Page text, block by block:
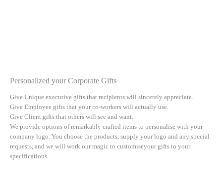
Personalized your Corporate Gifts
Give Unique executive gifts that recipients will sincerely appreciate.
Give Employee gifts that your co-workers will actually use.
Give Client gifts that others will see and want.
We provide options of remarkably crafted items to personalise with your
company logo. You choose the products, supply your logo and any special
requests, and we will work our magic to customiseyour gifts to your
specifications.